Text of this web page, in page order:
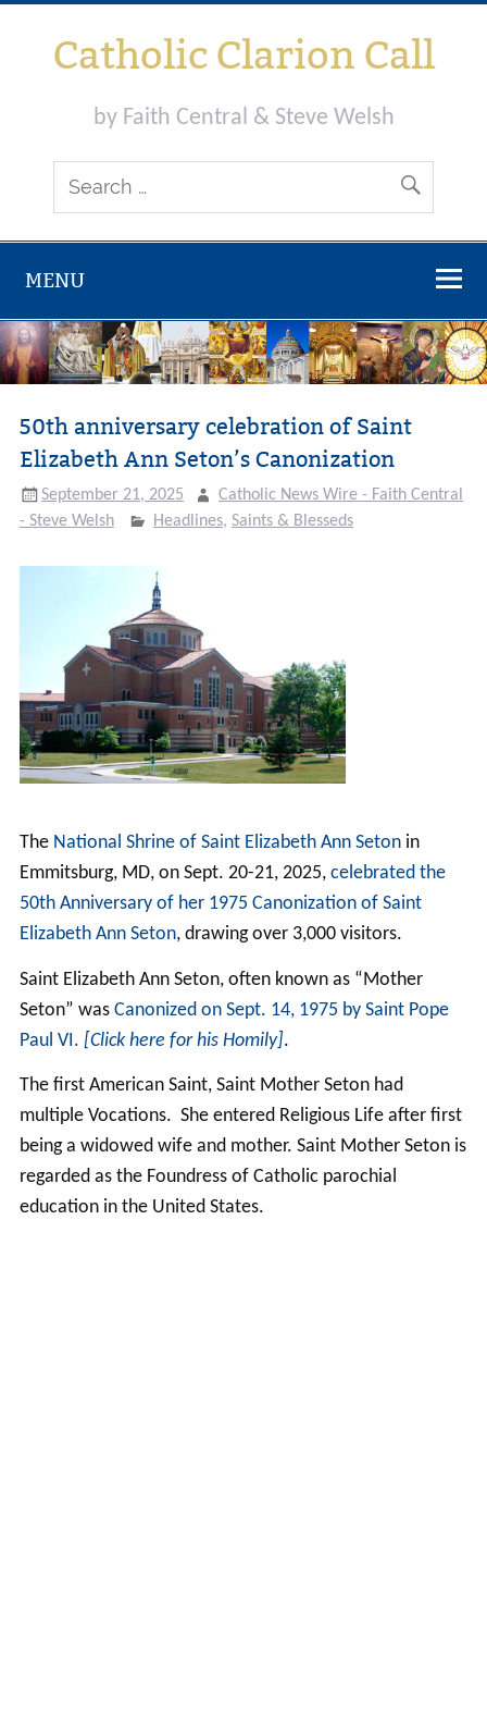
Skip
contentCatholic Clarion Call
by Faith Central & Steve Welsh
MENU
50th anniversary celebration of Saint
Elizabeth Ann Seton’s Canonization
September 21, 2025
Catholic News Wire - Faith Central
- Steve Welsh
Headlines,Saints & Blesseds
The National Shrine of Saint Elizabeth Ann Seton in
Emmitsburg, MD, on Sept. 20-21, 2025, celebrated the
50th Anniversary of her 1975 Canonization of Saint
Elizabeth Ann Seton, drawing over 3,000 visitors.
Saint Elizabeth Ann Seton, often known as “Mother
Seton” was Canonized on Sept. 14, 1975 by Saint Pope
Paul VI. [Click here for his Homily].
The first American Saint, Saint Mother Seton had
multiple Vocations. She entered Religious Life after first
being a widowed wife and mother. Saint Mother Seton is
regarded as the Foundress of Catholic parochial
education in the United States.